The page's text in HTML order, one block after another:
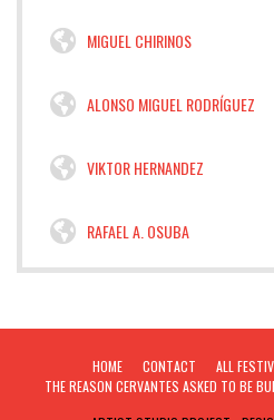
MIGUEL CHIRINOS
ALONSO MIGUEL RODRÍGUEZ
VIKTOR HERNANDEZ
RAFAEL A. OSUBA
HOME CONTACT
ALL
THE REASON CERVANTES ASKED TO BE